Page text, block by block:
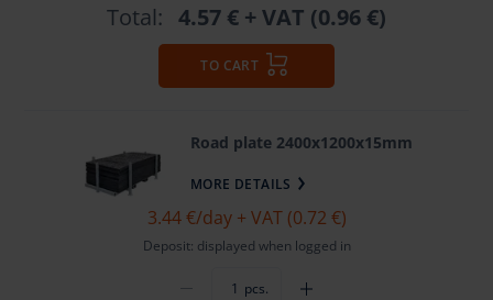
Total: 4.57 € + VAT (0.96 €)
TO CART
Road plate 2400x1200x15mm
MORE DETAILS
3.44 €/day + VAT (0.72 €)
Deposit: displayed when logged in
pcs.